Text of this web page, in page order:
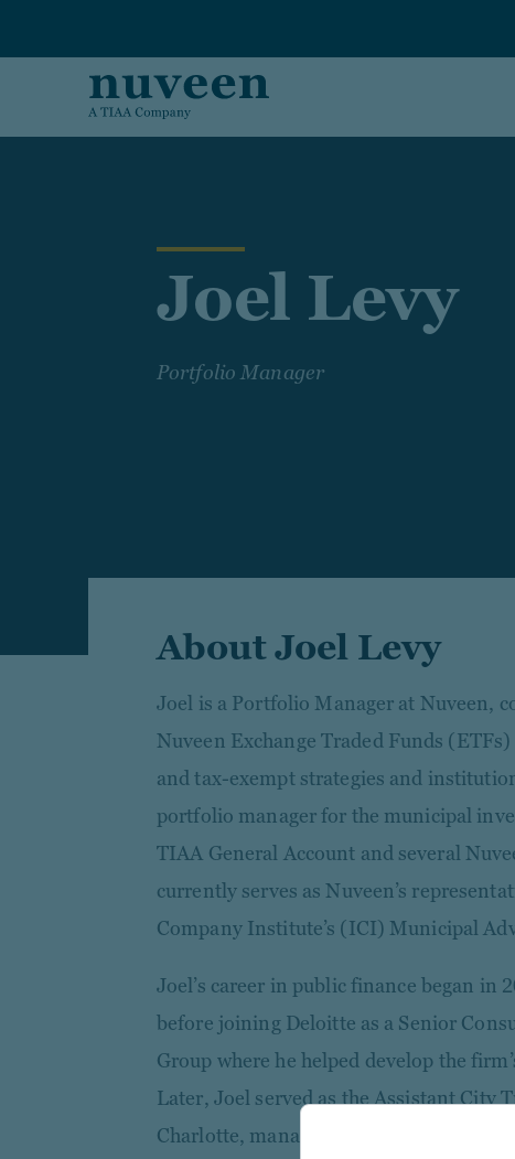
Joel Levy
Portfolio Manager
About Joel Levy
Joel is a Portfolio Manager at Nuveen,
Nuveen Exchange Traded Funds
and tax-exempt strategies and
portfolio manager for the municipal
TIAA General Account and several
currently serves as Nuveen’s
Company Institute’s (ICI) Municipal
Joel’s career in public finance began in
before joining Deloitte as a Senior
Group where he helped develop the
Later, Joel served as the Assistant City
Charlotte, managing the city’s municipal